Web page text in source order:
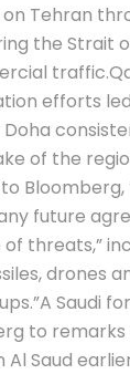
Tehran
the Strait
traffic.
efforts
of the
Bloomberg,
future
of threats,”
drones
A Saudi
to remarks
Saud